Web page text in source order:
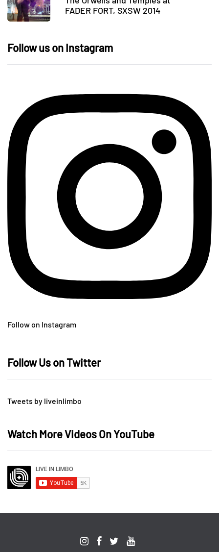
FADER FORT, SXSW 2014
Follow us on Instagram
Follow on Instagram
Follow Us on Twitter
Tweets by liveinlimbo
Watch More Videos On YouTube